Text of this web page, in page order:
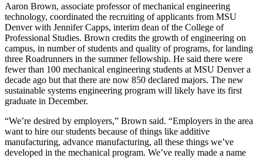
Aaron Brown, associate professor of mechanical engineering
technology, coordinated the recruiting of applicants from MSU
Denver with Jennifer Capps, interim dean of the College of
Professional Studies. Brown credits the growth of engineering on
campus, in number of students and quality of programs, for landing
three Roadrunners in the summer fellowship. He said there were
fewer than 100 mechanical engineering students at MSU Denver a
decade ago but that there are now 850 declared majors. The new
sustainable systems engineering program will likely have its first
graduate in December.
“We’re desired by employers,” Brown said. “Employers in the area
want to hire our students because of things like additive
manufacturing, advance manufacturing, all these things we’ve
developed in the mechanical program. We’ve really made a name